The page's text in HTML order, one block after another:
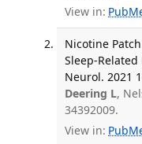
View in:
Nicotine
Sleep-
Neurol. 2021
Deering L,
34392009.
View in: